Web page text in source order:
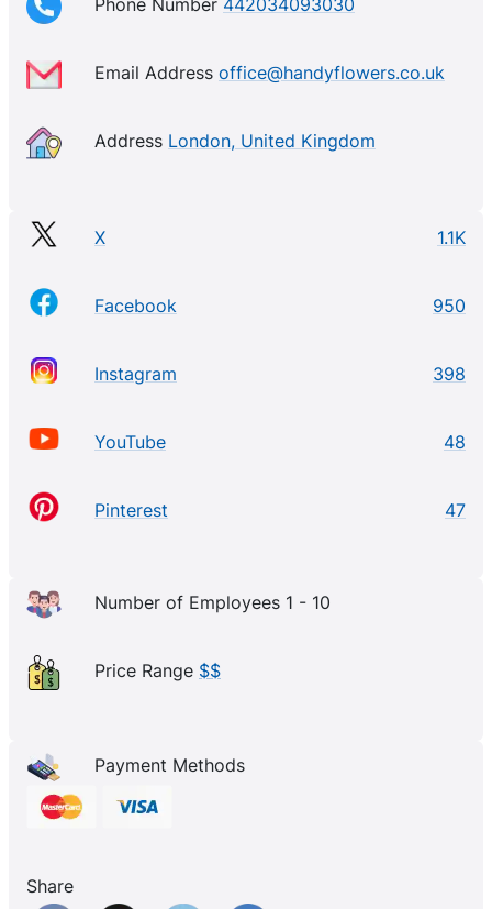
Phone Number 442034093030
Email Address office@handyflowers.co.uk
Address London, United Kingdom
X 1.1K
Facebook 950
Instagram 398
YouTube 48
Pinterest 47
Number of Employees 1 - 10
Price Range $$
Payment Methods
Share